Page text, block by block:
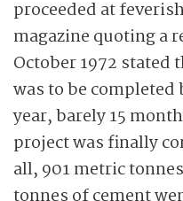
proceeded at
magazine quoting a
October 1972 stated
was to be
year, barely 15
project was finally
all, 901 metric